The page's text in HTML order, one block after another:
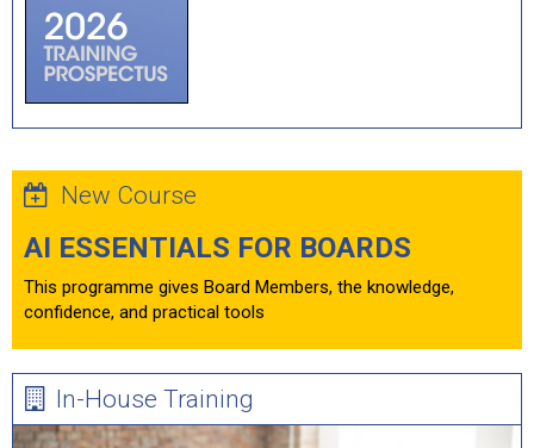
New Course
AI ESSENTIALS FOR BOARDS
This programme gives Board Members, the knowledge,
confidence, and practical tools
In-House Training